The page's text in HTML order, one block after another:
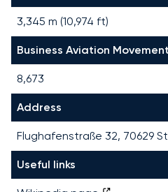
3,345 m (10,974 ft)
Business Aviation
8,673
Address
Flughafenstraße 32, 70629
Useful links